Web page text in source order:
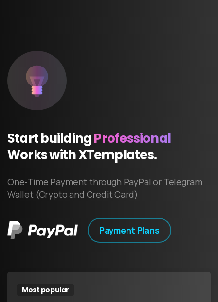
StartbuildingProfessional
WorkswithXTemplates.
One-Time Payment through PayPal or Telegram
Wallet (Crypto and Credit Card)
Payment Plans
Most popular